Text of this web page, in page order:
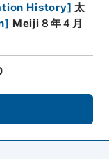
History] 太
] Meiji８年４月